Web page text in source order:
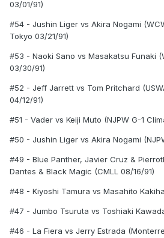
03/01/91)
#54 - Jushin Liger vs Akira Nogami
Tokyo 03/21/91)
#53 - Naoki Sano vs Masakatsu Funaki
03/30/91)
#52 - Jeff Jarrett vs Tom Pritchard
04/12/91)
#51 - Vader vs Keiji Muto (NJPW G-1
#50 - Jushin Liger vs Akira Nogami
#49 - Blue Panther, Javier Cruz &
Dantes & Black Magic (CMLL 08/16/91)
#48 - Kiyoshi Tamura vs Masahito
#47 - Jumbo Tsuruta vs Toshiaki
#46 - La Fiera vs Jerry Estrada